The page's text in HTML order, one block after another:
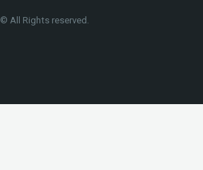
© All Rights reserved.